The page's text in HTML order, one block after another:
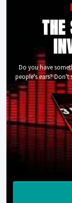
Do you have
people's ears? Don't